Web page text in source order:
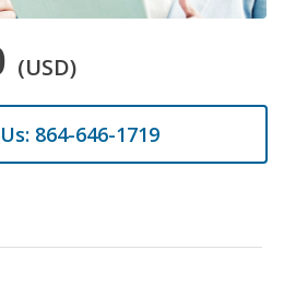
(USD)
864-646-1719